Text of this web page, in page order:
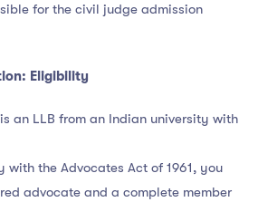
for the civil judge admission
Eligibility
an LLB from an Indian university with
with the Advocates Act of 1961, you
advocate and a complete member